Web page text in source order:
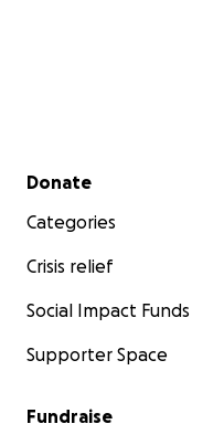
Secondary menu
Donate
Categories
Crisis relief
Social Impact Funds
Supporter Space
Fundraise